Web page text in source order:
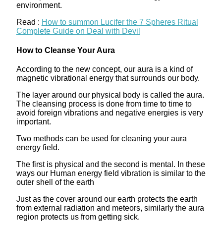
environment.
Read : How to summon Lucifer the 7 Spheres Ritual
Complete Guide on Deal with Devil
How to Cleanse Your Aura
According to the new concept, our aura is a kind of
magnetic vibrational energy that surrounds our body.
The layer around our physical body is called the aura.
The cleansing process is done from time to time to
avoid foreign vibrations and negative energies is very
important.
Two methods can be used for cleaning your aura
energy field.
The first is physical and the second is mental. In these
ways our Human energy field vibration is similar to the
outer shell of the earth
Just as the cover around our earth protects the earth
from external radiation and meteors, similarly the aura
region protects us from getting sick.